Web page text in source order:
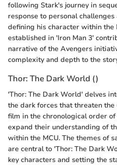
following Stark's journey in
response to personal
defining his character within the
established in 'Iron Man 3'
narrative of the Avengers
complexity and depth to the
Thor: The Dark World ()
'Thor: The Dark World' delves
the dark forces that threaten
film in the chronological order
expand their understanding of
within the MCU. The themes of
are central to 'Thor: The Dark
key characters and setting the